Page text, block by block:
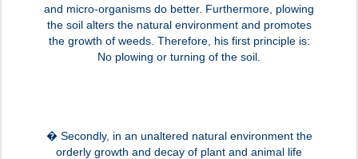
and micro-organisms do better. Furthermore, plowing
the soil alters the natural environment and promotes
the growth of weeds. Therefore, his first principle is:
No plowing or turning of the soil.
� Secondly, in an unaltered natural environment the
orderly growth and decay of plant and animal life